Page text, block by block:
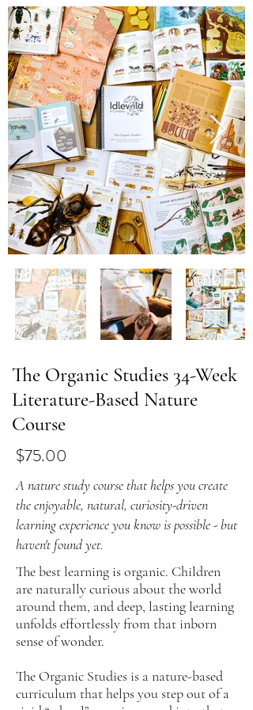
The Organic Studies 34-Week
Literature-Based Nature
Course
$75.00
A nature study course that helps you create
the enjoyable, natural, curiosity-driven
learning experience you know is possible - but
haven't found yet.
The best learning is organic. Children
are naturally curious about the world
around them, and deep, lasting learning
unfolds effortlessly from that inborn
sense of wonder.
The Organic Studies is a nature-based
curriculum that helps you step out of a